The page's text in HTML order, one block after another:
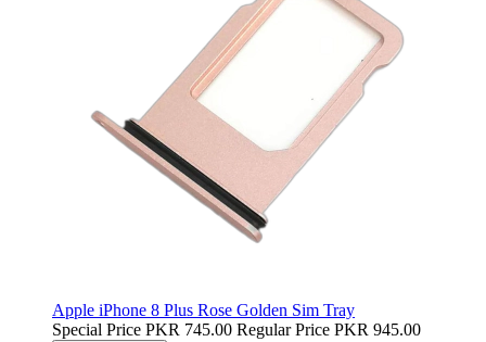
Apple iPhone 8 Plus Rose Golden Sim Tray
Special Price PKR 745.00 Regular Price PKR 945.00